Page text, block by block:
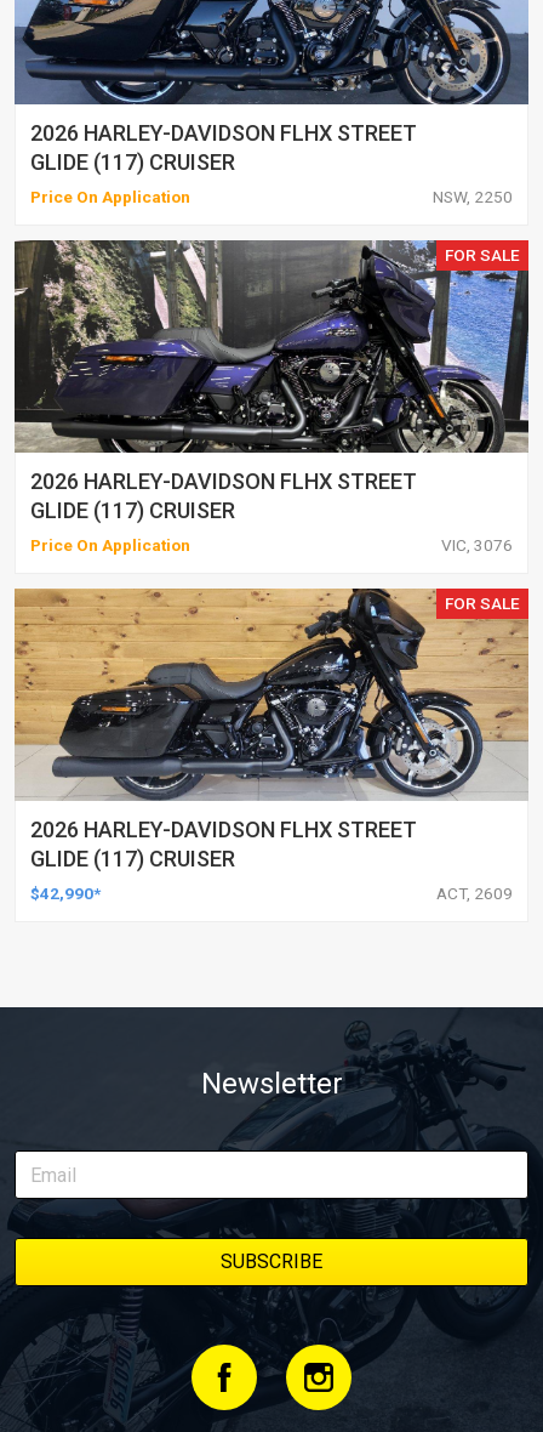
2026 HARLEY-DAVIDSON FLHX STREET
GLIDE (117) CRUISER
Price On Application NSW, 2250
FOR SALE
2026 HARLEY-DAVIDSON FLHX STREET
GLIDE (117) CRUISER
Price On Application VIC, 3076
FOR SALE
2026 HARLEY-DAVIDSON FLHX STREET
GLIDE (117) CRUISER
$42,990* ACT, 2609
Newsletter